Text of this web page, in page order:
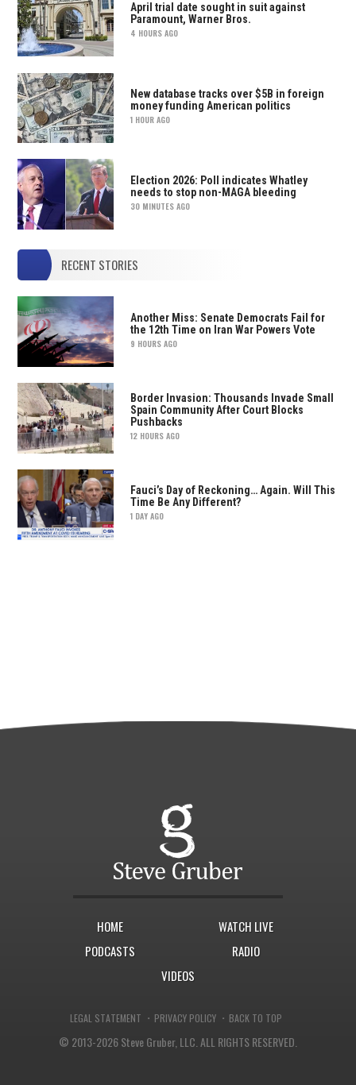
April trial date sought in suit against
Paramount, Warner Bros.
4 HOURS AGO
New database tracks over $5B in foreign
money funding American politics
1 HOUR AGO
Election 2026: Poll indicates Whatley
needs to stop non-MAGA bleeding
30 MINUTES AGO
RECENT STORIES
Another Miss: Senate Democrats Fail for
the 12th Time on Iran War Powers Vote
9 HOURS AGO
Border Invasion: Thousands Invade Small
Spain Community After Court Blocks
Pushbacks
12 HOURS AGO
Fauci’s Day of Reckoning… Again. Will This
Time Be Any Different?
1 DAY AGO
HOME
WATCH LIVE
PODCASTS
RADIO
VIDEOS
LEGAL STATEMENT · PRIVACY POLICY · BACK TO TOP
© 2013-2026 Steve Gruber, LLC.ALL RIGHTS RESERVED.